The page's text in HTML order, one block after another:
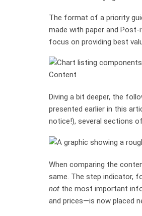
The format of a priority
made with paper and
focus on providing best
Diving a bit deeper, the
presented earlier in this
notice!), several sections
When comparing the
same. The step indicator,
not the most important
and prices—is now placed